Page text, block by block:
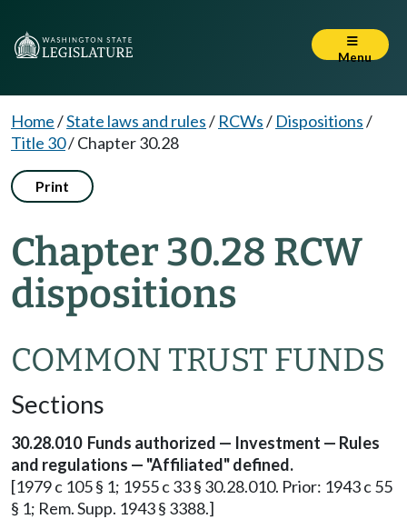
Menu
Home/State laws and rules/ RCWs/ Dispositions/
Title 30/Chapter 30.28
Print
Chapter 30.28 RCW
dispositions
COMMON TRUST FUNDS
Sections
30.28.010 Funds authorized — Investment — Rules
and regulations — "Affiliated" defined.
[1979 c 105 § 1; 1955 c 33 § 30.28.010. Prior: 1943 c 55
§ 1; Rem. Supp. 1943 § 3388.]